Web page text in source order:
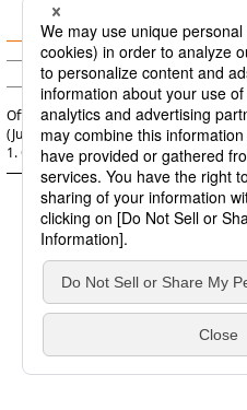
1.7 Templates
(c) Saison Information
Official | HULFT8 Code Conversion
(June 1, 2022):
1. Code Conversion function of HULFT